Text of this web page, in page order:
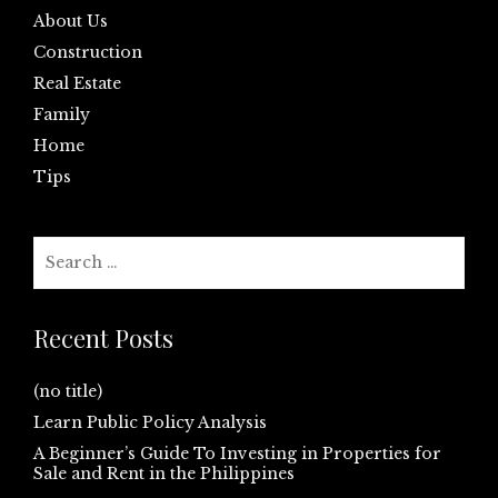
About Us
Construction
Real Estate
Family
Home
Tips
Recent Posts
(no title)
Learn Public Policy Analysis
A Beginner’s Guide To Investing in Properties for
Sale and Rent in the Philippines